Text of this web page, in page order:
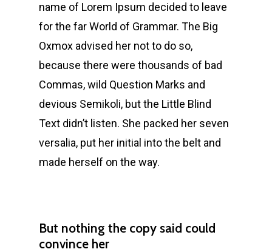
name of Lorem Ipsum decided to leave
for the far World of Grammar. The Big
Oxmox advised her not to do so,
because there were thousands of bad
Commas, wild Question Marks and
devious Semikoli, but the Little Blind
Text didn’t listen. She packed her seven
versalia, put her initial into the belt and
made herself on the way.
But nothing the copy said could
convince her